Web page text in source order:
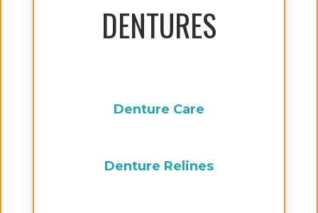
DENTURES
Denture Care
Denture Relines